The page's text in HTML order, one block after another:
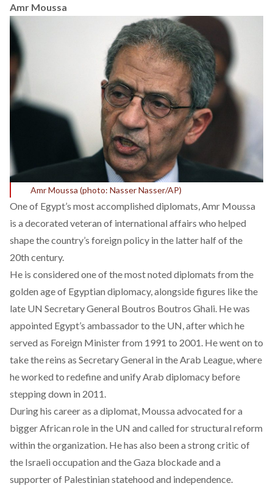
Amr Moussa
Amr Moussa (photo: Nasser Nasser/AP)
One of Egypt’s most accomplished diplomats, Amr Moussa
is a decorated veteran of international affairs who helped
shape the country’s foreign policy in the latter half of the
20th century.
He is considered one of the most noted diplomats from the
golden age of Egyptian diplomacy, alongside figures like the
late UN Secretary General Boutros Boutros Ghali. He was
appointed Egypt’s ambassador to the UN, after which he
served as Foreign Minister from 1991 to 2001. He went on to
take the reins as Secretary General in the Arab League, where
he worked to redefine and unify Arab diplomacy before
stepping down in 2011.
During his career as a diplomat, Moussa advocated for a
bigger African role in the UN and called for structural reform
within the organization. He has also been a strong critic of
the Israeli occupation and the Gaza blockade and a
supporter of Palestinian statehood and independence.